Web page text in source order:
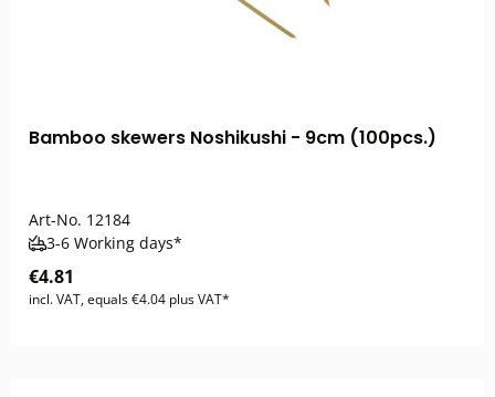
Bamboo skewers Noshikushi - 9cm (100pcs.)
Art-No. 12184
3-6 Working days*
€4.81
incl. VAT, equals €4.04 plus VAT*